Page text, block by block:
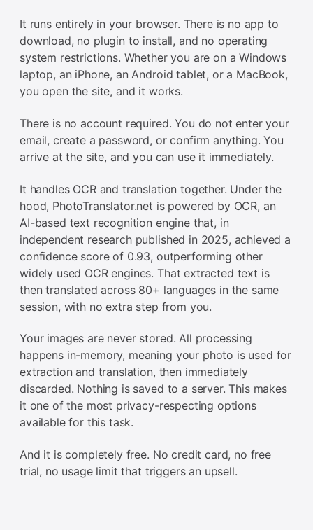
It runs entirely in your browser. There is no app to
download, no plugin to install, and no operating
system restrictions. Whether you are on a Windows
laptop, an iPhone, an Android tablet, or a MacBook,
you open the site, and it works.
There is no account required. You do not enter your
email, create a password, or confirm anything. You
arrive at the site, and you can use it immediately.
It handles OCR and translation together. Under the
hood, PhotoTranslator.net is powered by OCR, an
AI-based text recognition engine that, in
independent research published in 2025, achieved a
confidence score of 0.93, outperforming other
widely used OCR engines. That extracted text is
then translated across 80+ languages in the same
session, with no extra step from you.
Your images are never stored. All processing
happens in-memory, meaning your photo is used for
extraction and translation, then immediately
discarded. Nothing is saved to a server. This makes
it one of the most privacy-respecting options
available for this task.
And it is completely free. No credit card, no free
trial, no usage limit that triggers an upsell.